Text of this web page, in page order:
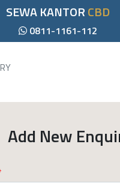
SEWA KANTORCBD
0811-1161-112
Add New